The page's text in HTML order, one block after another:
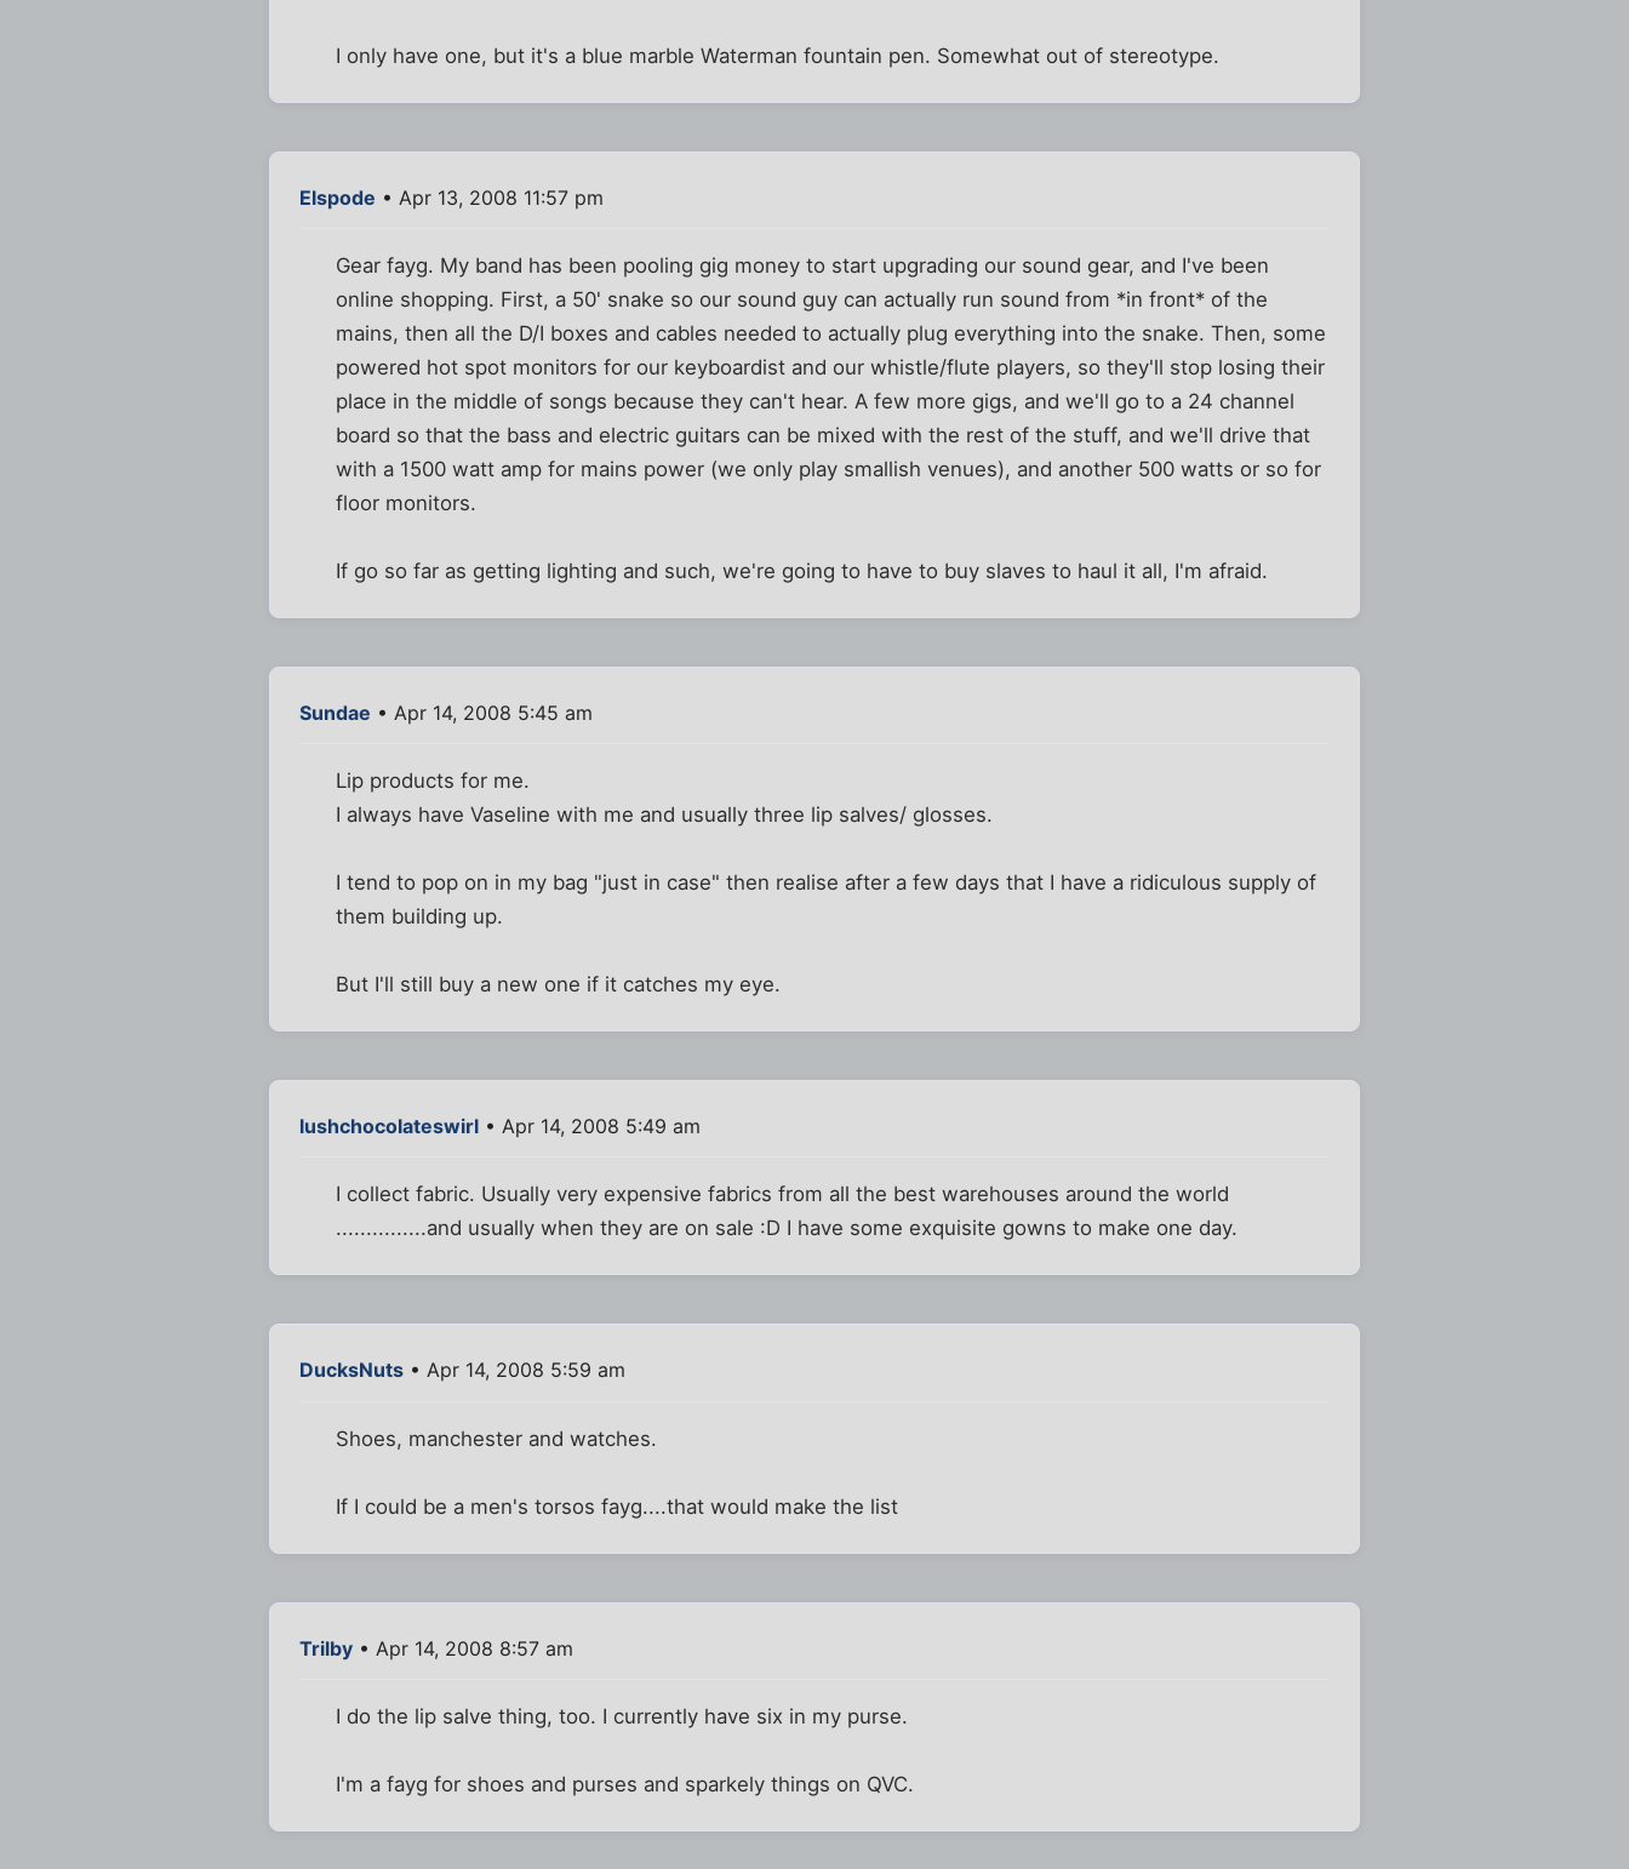
I only have one, but it's a blue marble Waterman fountain pen. Somewhat out of stereotype.
Elspode • Apr 13, 2008 11:57 pm
Gear fayg. My band has been pooling gig money to start upgrading our sound gear, and I've been
online shopping. First, a 50' snake so our sound guy can actually run sound from *in front* of the
mains, then all the D/I boxes and cables needed to actually plug everything into the snake. Then, some
powered hot spot monitors for our keyboardist and our whistle/flute players, so they'll stop losing their
place in the middle of songs because they can't hear. A few more gigs, and we'll go to a 24 channel
board so that the bass and electric guitars can be mixed with the rest of the stuff, and we'll drive that
with a 1500 watt amp for mains power (we only play smallish venues), and another 500 watts or so for
floor monitors.
If go so far as getting lighting and such, we're going to have to buy slaves to haul it all, I'm afraid.
Sundae • Apr 14, 2008 5:45 am
Lip products for me.
I always have Vaseline with me and usually three lip salves/ glosses.
I tend to pop on in my bag "just in case" then realise after a few days that I have a ridiculous supply of
them building up.
But I'll still buy a new one if it catches my eye.
lushchocolateswirl • Apr 14, 2008 5:49 am
I collect fabric. Usually very expensive fabrics from all the best warehouses around the world
...............and usually when they are on sale :D I have some exquisite gowns to make one day.
DucksNuts • Apr 14, 2008 5:59 am
Shoes, manchester and watches.
If I could be a men's torsos fayg....that would make the list
Trilby • Apr 14, 2008 8:57 am
I do the lip salve thing, too. I currently have six in my purse.
I'm a fayg for shoes and purses and sparkely things on QVC.